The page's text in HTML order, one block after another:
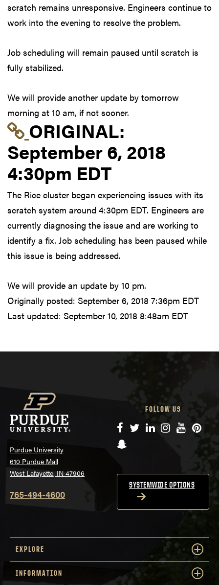
scratch remains unresponsive. Engineers continue to
work into the evening to resolve the problem.
Job scheduling will remain paused until scratch is
fully stabilized.
We will provide another update by tomorrow
morning at 10 am, if not sooner.
Link to original
ORIGINAL:
September 6, 2018
4:30pm EDT
The Rice cluster began experiencing issues with its
scratch system around 4:30pm EDT. Engineers are
currently diagnosing the issue and are working to
identify a fix. Job scheduling has been paused while
this issue is being addressed.
We will provide an update by 10 pm.
Originally posted: September 6, 2018 7:36pm EDT
Last updated: September 10, 2018 8:48am EDT
Purdue University
610 Purdue Mall
West Lafayette, IN 47906
765-494-4600
FOLLOW US
Facebook
TwitterLinkedIn
Instagram
YouTube
Snapchat
SYSTEMWIDE OPTIONS
EXPLORE
INFORMATION